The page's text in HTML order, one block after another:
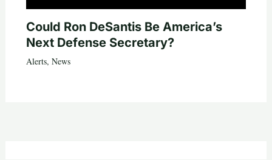
Could Ron DeSantis Be America’s
Next Defense Secretary?
Alerts, News